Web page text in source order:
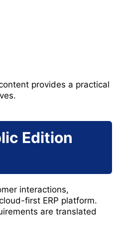
provides a practical
Edition
interactions,
first ERP platform.
are translated